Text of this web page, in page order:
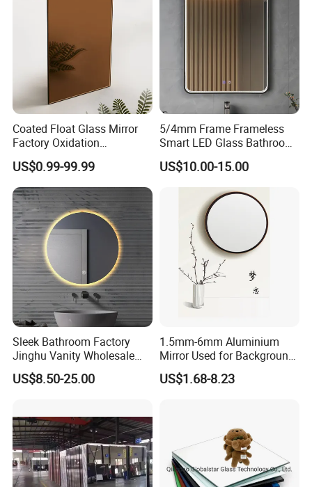
Coated Float Glass Mirror
Factory Oxidation
Resistance 2440X1830mm
Mirror Glass for Hair Salon
Mirrors
US$0.99-99.99
5/4mm Frame Frameless
Smart LED Glass Bathroom
Mirrors for Hotel Home
Decoration
US$10.00-15.00
Sleek Bathroom Factory
Jinghu Vanity Wholesale
Furniture Round Smart
Home Decor Hotel Mirror
US$8.50-25.00
1.5mm-6mm Aluminium
Mirror Used for Background,
Dressing Room in
Residential
US$1.68-8.23